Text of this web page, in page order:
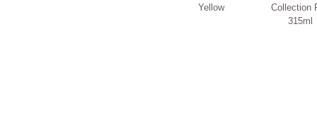
Yellow
Collection
315ml